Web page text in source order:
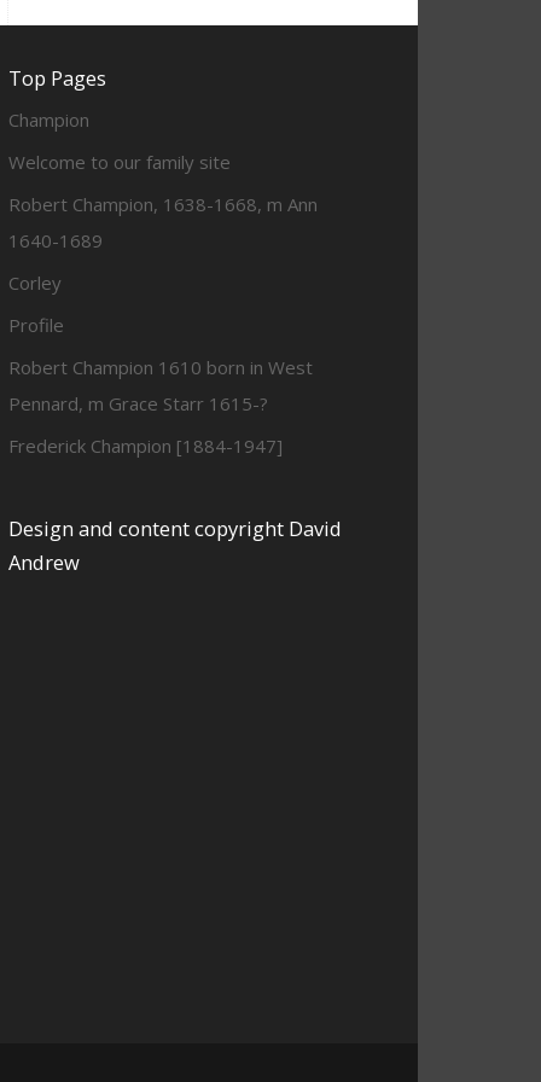
Top Pages
Champion
Welcome to our family site
Robert Champion, 1638-1668, m Ann
1640-1689
Corley
Profile
Robert Champion 1610 born in West
Pennard, m Grace Starr 1615-?
Frederick Champion [1884-1947]
Design and content copyright David
Andrew